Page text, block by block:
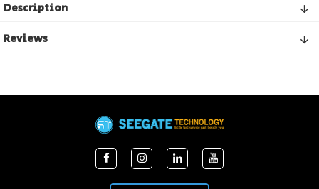
Description
Reviews